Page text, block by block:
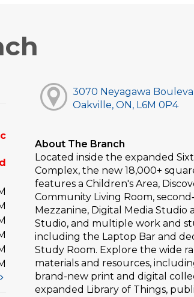
3070 Neyagawa
Oakville, ON, L6M 0P4
About The Branch
Located inside the expanded
Complex, the new 18,000+
features a Children's Area,
Community Living Room,
Mezzanine, Digital Media Studio
Studio, and multiple work and
including the Laptop Bar and
Study Room. Explore the wide
materials and resources,
brand-new print and digital
expanded Library of Things,